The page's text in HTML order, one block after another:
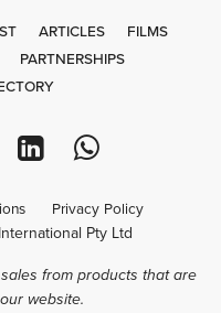
ARTICLES
FILMS
PARTNERSHIPS
Privacy Policy
Pty Ltd
from products that are
website.